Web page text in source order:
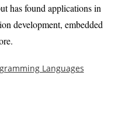
has found applications in
development, embedded